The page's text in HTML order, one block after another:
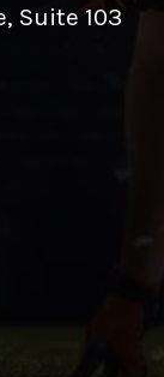
Suite 103